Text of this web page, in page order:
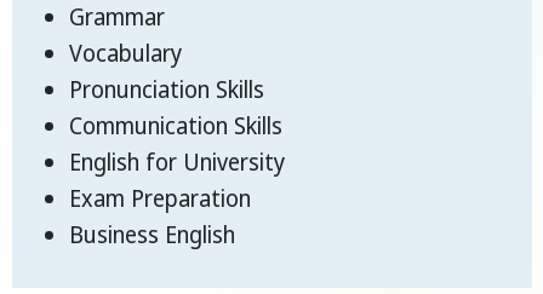
Grammar
Vocabulary
Pronunciation Skills
Communication Skills
English for University
Exam Preparation
Business English